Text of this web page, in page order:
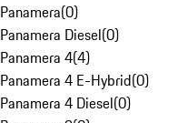
Panamera(0)
Panamera Diesel(0)
Panamera 4(4)
Panamera 4 E-Hybrid(0)
Panamera 4 Diesel(0)